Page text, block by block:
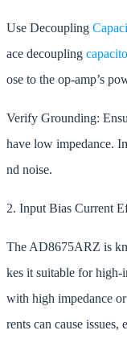
Use Decoupling
ace decoupling
ose to the op-amp’s
Verify Grounding:
have low impedance.
nd noise.
2. Input Bias Current
The AD8675ARZ is
kes it suitable for high-
with high impedance
rents can cause issues,